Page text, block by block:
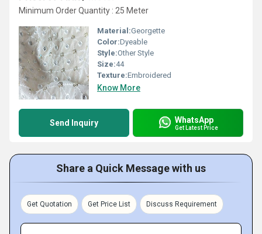
Minimum Order Quantity : 25 Meter
Material:Georgette
Color:Dyeable
Style:Other Style
Size:44
Texture:Embroidered
Know More
Send Inquiry WhatsApp
Get Latest Price
Share a Quick Message with us
Get Quotation Get Price List Discuss Requirement